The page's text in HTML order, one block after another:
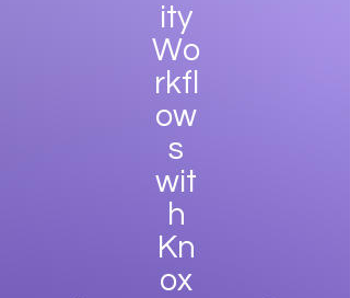
ity
Wo
rkfl
ow
s
wit
h
Kn
ox